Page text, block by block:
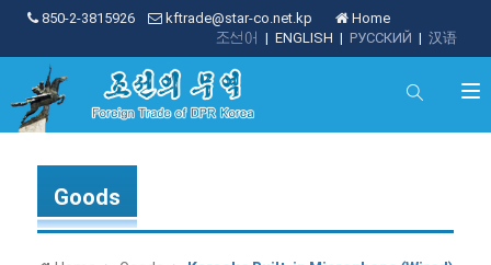
850-2-3815926 kftrade@star-co.net.kp
Home
| 汉语
| РУССКИЙ
| ENGLISH
조선어
Goods